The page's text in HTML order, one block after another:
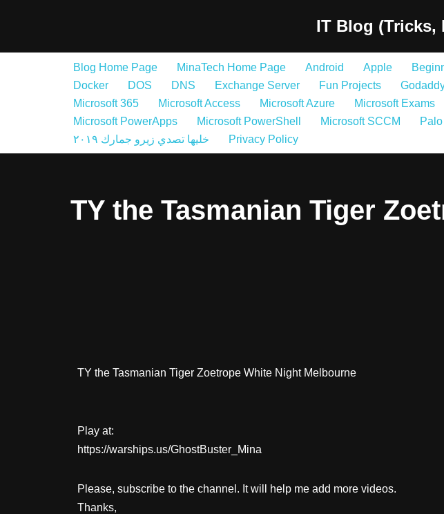
IT Blog (Tricks,
Blog Home Page MinaTech Home Page Android Apple
Docker
DOS DNS Exchange Server Fun Projects
Microsoft 365
Microsoft Access Microsoft Azure Microsoft Exams
Microsoft PowerApps
Microsoft PowerShell Microsoft SCCM
خليها تصدي زيرو جمارك ٢٠١٩
Privacy Policy
TY the Tasmanian Tiger
TY the Tasmanian Tiger Zoetrope White Night Melbourne
Play at:
https://warships.us/GhostBuster_Mina
Please, subscribe to the channel. It will help me add more videos.
Thanks,